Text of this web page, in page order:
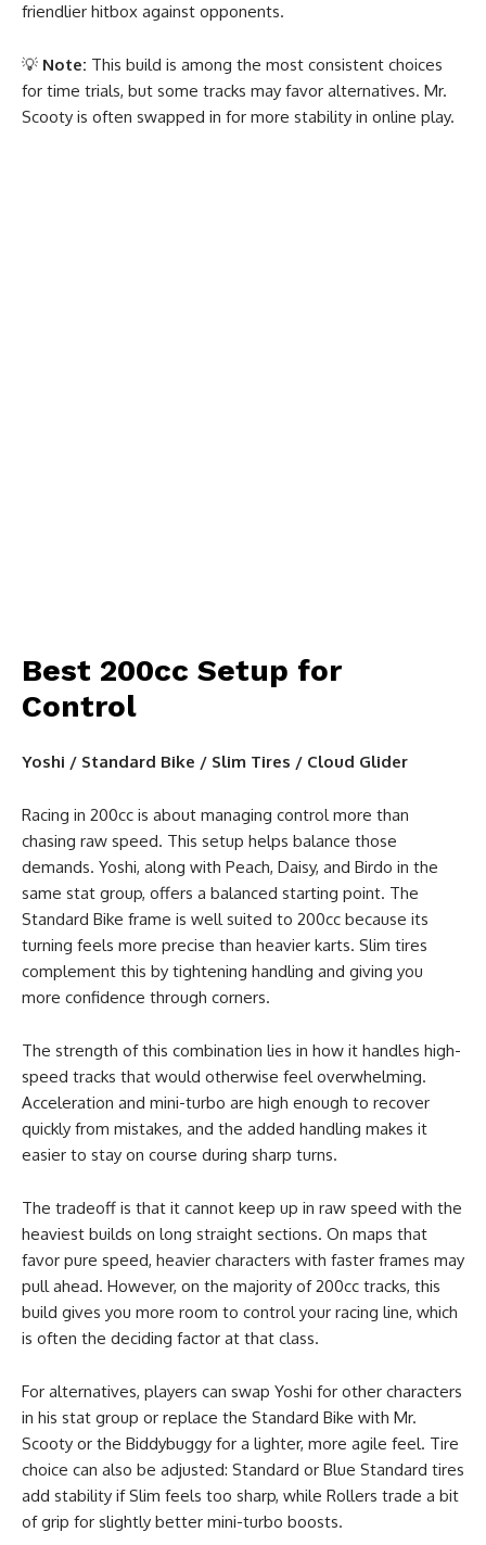
friendlier hitbox against opponents.
💡 Note: This build is among the most consistent choices
for time trials, but some tracks may favor alternatives. Mr.
Scooty is often swapped in for more stability in online play.
Best 200cc Setup for
Control
Yoshi / Standard Bike / Slim Tires / Cloud Glider
Racing in 200cc is about managing control more than
chasing raw speed. This setup helps balance those
demands. Yoshi, along with Peach, Daisy, and Birdo in the
same stat group, offers a balanced starting point. The
Standard Bike frame is well suited to 200cc because its
turning feels more precise than heavier karts. Slim tires
complement this by tightening handling and giving you
more confidence through corners.
The strength of this combination lies in how it handles high-
speed tracks that would otherwise feel overwhelming.
Acceleration and mini-turbo are high enough to recover
quickly from mistakes, and the added handling makes it
easier to stay on course during sharp turns.
The tradeoff is that it cannot keep up in raw speed with the
heaviest builds on long straight sections. On maps that
favor pure speed, heavier characters with faster frames may
pull ahead. However, on the majority of 200cc tracks, this
build gives you more room to control your racing line, which
is often the deciding factor at that class.
For alternatives, players can swap Yoshi for other characters
in his stat group or replace the Standard Bike with Mr.
Scooty or the Biddybuggy for a lighter, more agile feel. Tire
choice can also be adjusted: Standard or Blue Standard tires
add stability if Slim feels too sharp, while Rollers trade a bit
of grip for slightly better mini-turbo boosts.